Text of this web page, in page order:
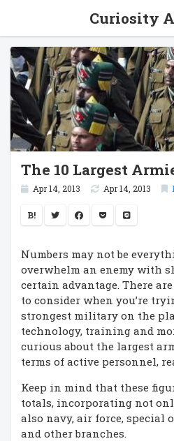
Curiosity
The 10 Largest
Apr 14, 2013 Apr 14, 2013
B!
Numbers may not be
overwhelm an enemy with
certain advantage. There
to consider when you’re
strongest military on the
technology, training and
curious about the largest
terms of active personnel,
Keep in mind that these
totals, incorporating not
also navy, air force, special
and other branches.